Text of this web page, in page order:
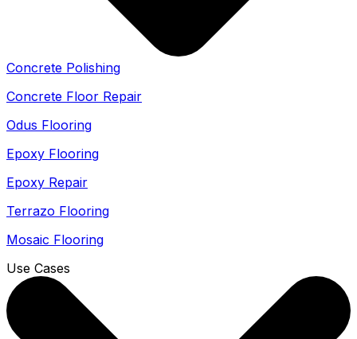
Concrete Polishing
Concrete Floor Repair
Odus Flooring
Epoxy Flooring
Epoxy Repair
Terrazo Flooring
Mosaic Flooring
Use Cases